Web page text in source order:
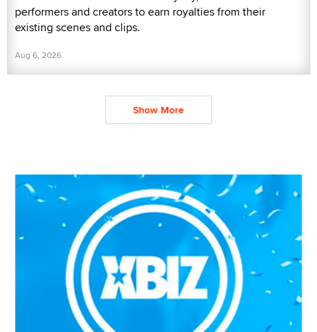
performers and creators to earn royalties from their
existing scenes and clips.
Aug 6, 2026
Show More